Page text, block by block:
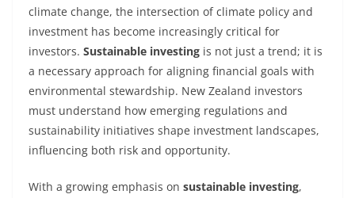
climate change, the intersection of climate policy and
investment has become increasingly critical for
investors. Sustainable investing is not just a trend; it is
a necessary approach for aligning financial goals with
environmental stewardship. New Zealand investors
must understand how emerging regulations and
sustainability initiatives shape investment landscapes,
influencing both risk and opportunity.
With a growing emphasis on sustainable investing,